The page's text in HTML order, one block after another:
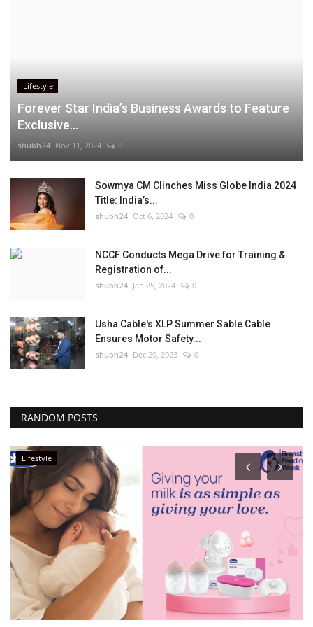
Lifestyle
Forever Star India’s Business Awards to Feature
Exclusive...
shubh24 Nov 11, 2024 0
Sowmya CM Clinches Miss Globe India 2024
Title: India’s...
shubh24 Oct 6, 2024 0
NCCF Conducts Mega Drive for Training &
Registration of...
shubh24 Jan 25, 2024 0
Usha Cable's XLP Summer Sable Cable
Ensures Motor Safety...
shubh24 Dec 29, 2023 0
RANDOM POSTS
Lifestyle